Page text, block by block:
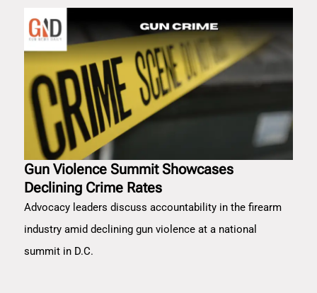
Gun Violence Summit Showcases
Declining Crime Rates
Advocacy leaders discuss accountability in the firearm
industry amid declining gun violence at a national
summit in D.C.